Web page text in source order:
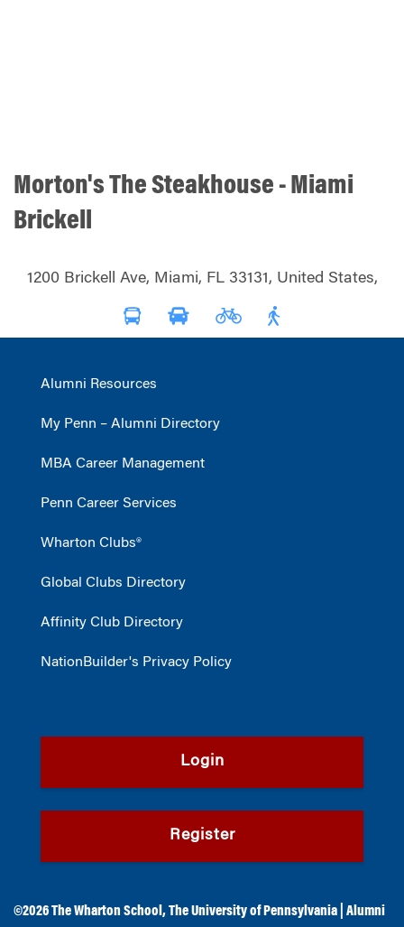
Morton's The Steakhouse - Miami
Brickell
1200 Brickell Ave, Miami, FL 33131, United States,
Alumni Resources
My Penn – Alumni Directory
MBA Career Management
Penn Career Services
Wharton Clubs®
Global Clubs Directory
Affinity Club Directory
NationBuilder's Privacy Policy
Login
Register
©2026The Wharton School ,The University of Pennsylvania Alumni